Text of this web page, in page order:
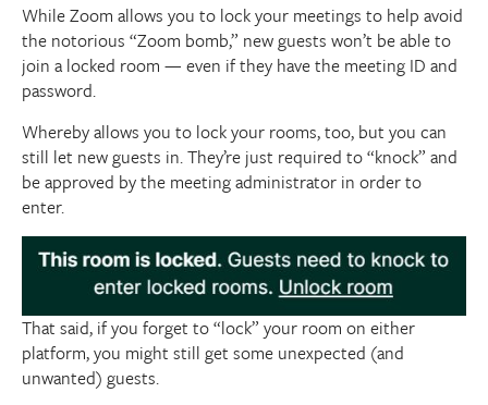
While Zoom allows you to lock your meetings to help avoid
the notorious “Zoom bomb,” new guests won’t be able to
join a locked room — even if they have the meeting ID and
password.
Whereby allows you to lock your rooms, too, but you can
still let new guests in. They’re just required to “knock” and
be approved by the meeting administrator in order to
enter.
That said, if you forget to “lock” your room on either
platform, you might still get some unexpected (and
unwanted) guests.